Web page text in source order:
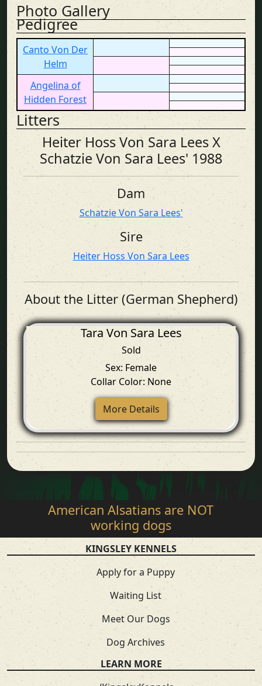
Photo Gallery
Pedigree
Canto Von Der
Helm
Angelina of
Hidden Forest
Litters
Heiter Hoss Von Sara Lees X
Schatzie Von Sara Lees' 1988
Dam
Schatzie Von Sara Lees'
Sire
Heiter Hoss Von Sara Lees
About the Litter (German Shepherd)
Tara Von Sara Lees
Sold
Sex: Female
Collar Color: None
More Details
American Alsatians are NOT
working dogs
KINGSLEY KENNELS
Apply for a Puppy
Waiting List
Meet Our Dogs
Dog Archives
LEARN MORE